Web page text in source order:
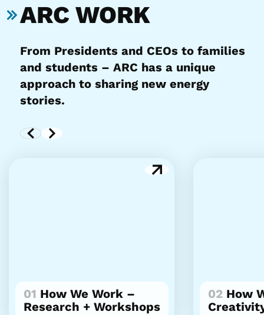
ARC WORK
From Presidents and CEOs to families
and students – ARC has a unique
approach to sharing new energy
stories.
01 How We Work –
Research + Workshops
02 How